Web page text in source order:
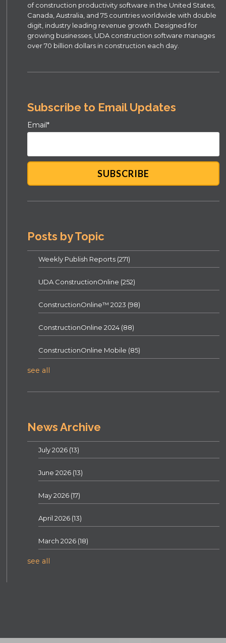
of construction productivity software in the United States,
Canada, Australia, and 75 countries worldwide with double
digit, industry leading revenue growth. Designed for
growing businesses, UDA construction software manages
over 70 billion dollars in construction each day.
Subscribe to Email Updates
Email*
Posts by Topic
Weekly Publish Reports (271)
UDA ConstructionOnline (252)
ConstructionOnline™ 2023 (98)
ConstructionOnline 2024 (88)
ConstructionOnline Mobile (85)
see all
News Archive
July 2026 (13)
June 2026 (13)
May 2026 (17)
April 2026 (13)
March 2026 (18)
see all